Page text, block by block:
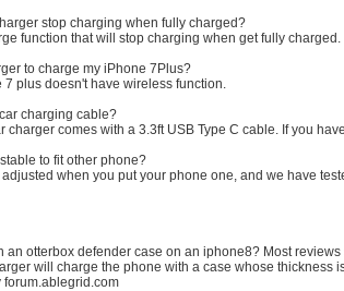
stop charging when fully charged?
function that will stop charging when get fully charged.
to charge my iPhone 7Plus?
7 plus doesn't have wireless function.
charging cable?
charger comes with a 3.3ft USB Type C cable. If you
to fit other phone?
when you put your phone one, and we have
an otterbox defender case on an iphone8? Most
will charge the phone with a case whose
forum.ablegrid.com